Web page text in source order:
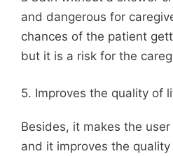
and dangerous for
chances of the patient
but it is a risk for the
5. Improves the quality of
Besides, it makes the
and it improves the